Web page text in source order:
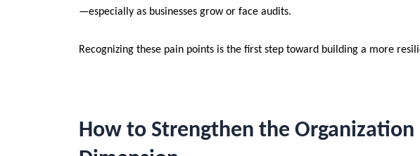
—especially as businesses grow or face audits.
Recognizing these pain points is the first step toward building a more
How to Strengthen the Organization